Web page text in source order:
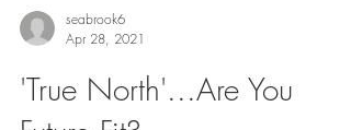
seabrook6
Apr 28, 2021